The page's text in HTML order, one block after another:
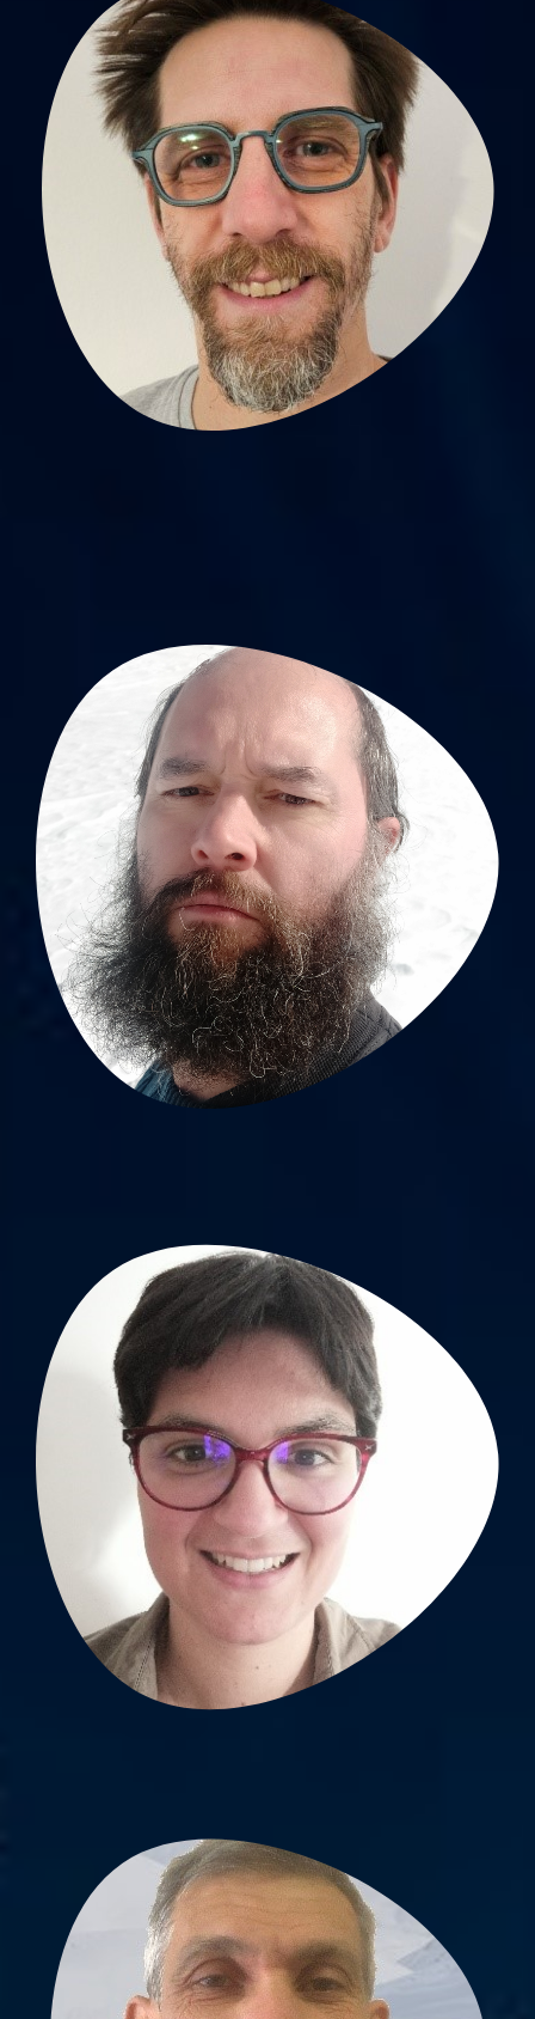
Pierre Labeix,
physiotherapiste searcher
Sébastien Celle, PhD
Lab scientist
Jessica Guyot, PhD